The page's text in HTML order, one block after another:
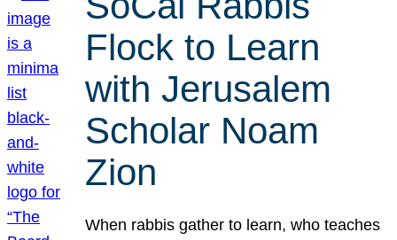
Flock to Learn
with Jerusalem
Scholar Noam
Zion
When rabbis gather to learn, who teaches